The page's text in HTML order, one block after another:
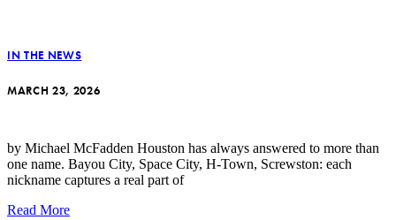
IN THE NEWS
MARCH 23, 2026
by Michael McFadden Houston has always answered to more than
one name. Bayou City, Space City, H-Town, Screwston: each
nickname captures a real part of
Read More